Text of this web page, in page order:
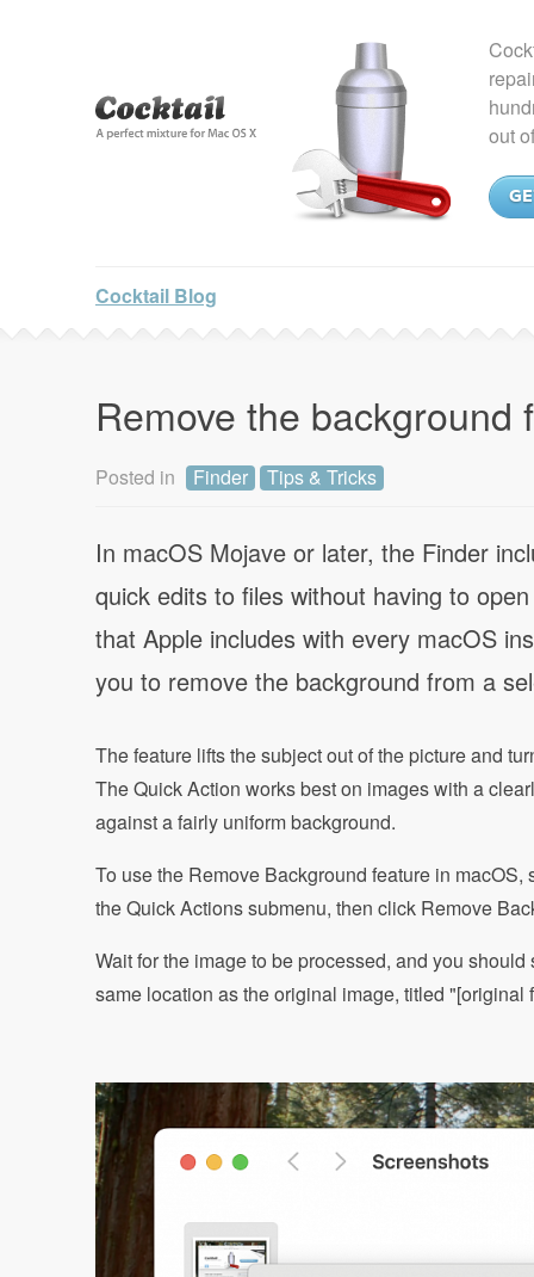
out
Cocktail Blog
Remove the background
Posted in Finder Tips & Tricks
In macOS Mojave or later, the Finder
quick edits to files without having to
that Apple includes with every macOS
you to remove the background from a
The feature lifts the subject out of the picture and
The Quick Action works best on images with a
against a fairly uniform background.
To use the Remove Background feature in
the Quick Actions submenu, then click Remove
Wait for the image to be processed, and you
same location as the original image, titled